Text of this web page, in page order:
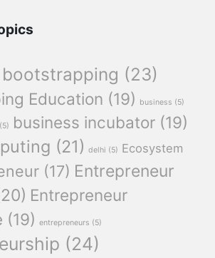
bootstrapping (23)
Education (19) business (5)
(5) business incubator (19)
(21) delhi (5) Ecosystem
(17) Entrepreneur
Entrepreneur
(19) entrepreneurs (5)
(24)